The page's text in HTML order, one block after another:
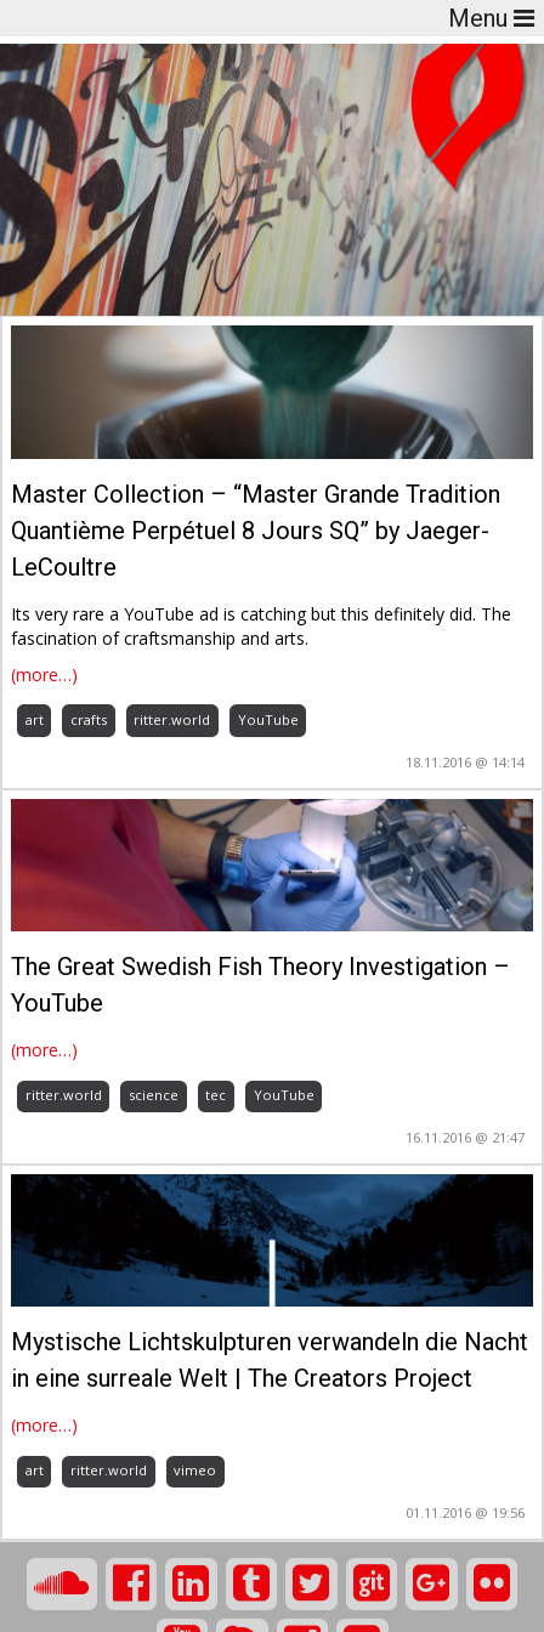
Menu
Master Collection – “Master Grande Tradition
Quantième Perpétuel 8 Jours SQ” by Jaeger-
LeCoultre
Its very rare a YouTube ad is catching but this definitely did. The
fascination of craftsmanship and arts.
(more…)
art crafts ritter.world YouTube
18.11.2016 @ 14:14
The Great Swedish Fish Theory Investigation –
YouTube
(more…)
ritter.world science tec YouTube
16.11.2016 @ 21:47
Mystische Lichtskulpturen verwandeln die Nacht
in eine surreale Welt | The Creators Project
(more…)
art ritter.world vimeo
01.11.2016 @ 19:56